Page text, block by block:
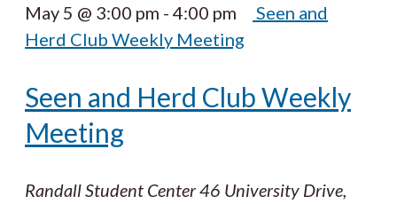
May 5 @ 3:00 pm - 4:00 pm
Seen and
Herd Club Weekly Meeting
Seen and Herd Club Weekly
Meeting
Randall Student Center46 University Drive,